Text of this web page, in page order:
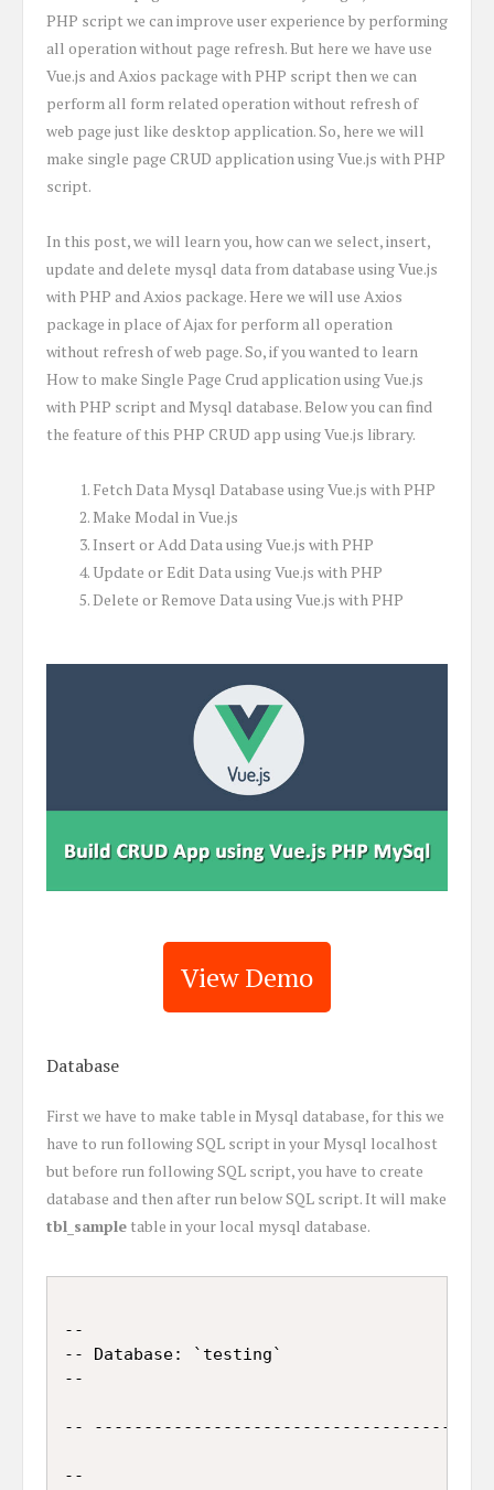
PHP script we can improve user experience by performing
all operation without page refresh. But here we have use
Vue.js and Axios package with PHP script then we can
perform all form related operation without refresh of
web page just like desktop application. So, here we will
make single page CRUD application using Vue.js with PHP
script.
In this post, we will learn you, how can we select, insert,
update and delete mysql data from database using Vue.js
with PHP and Axios package. Here we will use Axios
package in place of Ajax for perform all operation
without refresh of web page. So, if you wanted to learn
How to make Single Page Crud application using Vue.js
with PHP script and Mysql database. Below you can find
the feature of this PHP CRUD app using Vue.js library.
Fetch Data Mysql Database using Vue.js with PHP
Make Modal in Vue.js
Insert or Add Data using Vue.js with PHP
Update or Edit Data using Vue.js with PHP
Delete or Remove Data using Vue.js with PHP
View Demo
Database
First we have to make table in Mysql database, for this we
have to run following SQL script in your Mysql localhost
but before run following SQL script, you have to create
database and then after run below SQL script. It will make
tbl_sample table in your local mysql database.
--
-- Database: `testing`
--
--
--